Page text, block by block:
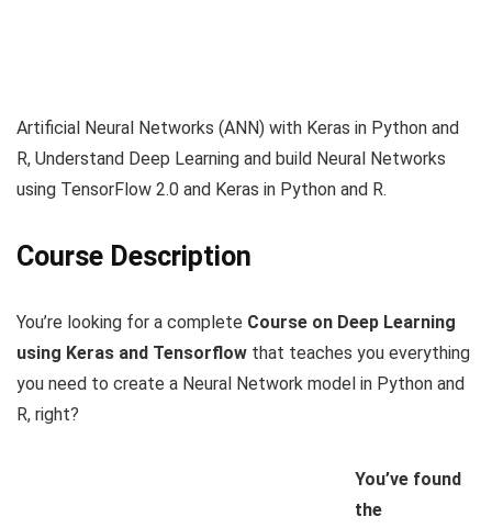
Artificial Neural Networks (ANN) with Keras in Python and
R, Understand Deep Learning and build Neural Networks
using TensorFlow 2.0 and Keras in Python and R.
Course Description
You’re looking for a complete Course on Deep Learning
using Keras and Tensorflow that teaches you everything
you need to create a Neural Network model in Python and
R, right?
You’ve found
the